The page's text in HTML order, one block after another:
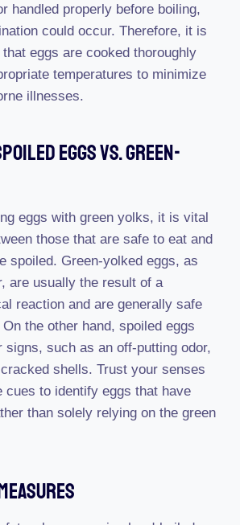
handled properly before boiling,
could occur. Therefore, it is
eggs are cooked thoroughly
temperatures to minimize
illnesses.
Eggs Vs. Green-
eggs with green yolks, it is vital
those that are safe to eat and
spoiled. Green-yolked eggs, as
are usually the result of a
reaction and are generally safe
the other hand, spoiled eggs
signs, such as an off-putting odor,
shells. Trust your senses
cues to identify eggs that have
than solely relying on the green